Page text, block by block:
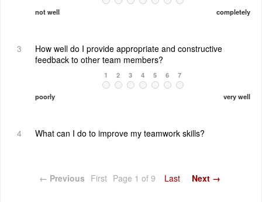
not well completely
3
How well do I provide appropriate and constructive
feedback to other team members?
poorly
1 2 3 4 5 6 7
very well
4 What can I do to improve my teamwork skills?
← Previous First Page 1 of 9 Last Next →